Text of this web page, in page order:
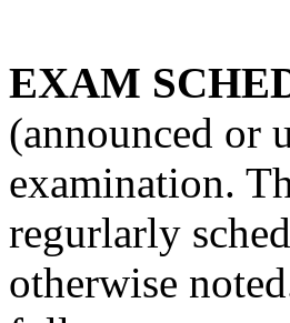
EXAM
(announced or
examination.
regurlarly
otherwise